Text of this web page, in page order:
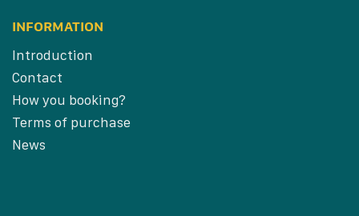
INFORMATION
Introduction
Contact
How you booking?
Terms of purchase
News